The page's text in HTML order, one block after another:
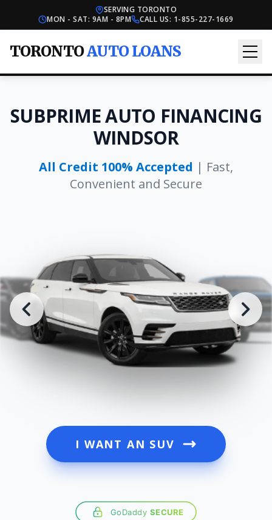
SERVING TORONTO
MON - SAT: 9AM - 8PM
CALL US: 1-855-227-1669
TORONTOAUTO LOANS
SUBPRIME AUTO FINANCING
WINDSOR
All Credit 100% Accepted | Fast,
Convenient and Secure
I WANT AN SUV
GoDaddy SECURE